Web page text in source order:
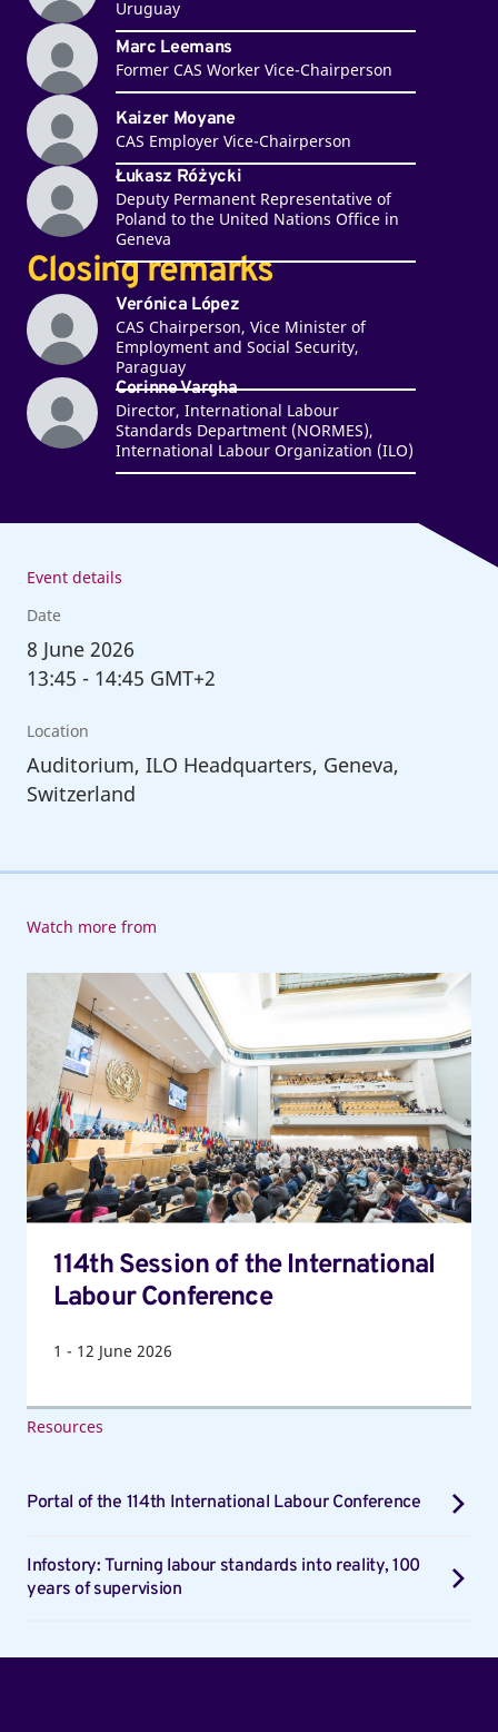
Uruguay
Marc Leemans
Former CAS Worker Vice-Chairperson
Kaizer Moyane
CAS Employer Vice-Chairperson
Łukasz Różycki
Deputy Permanent Representative of
Poland to the United Nations Office in
Geneva
Closing remarks
Verónica López
CAS Chairperson, Vice Minister of
Employment and Social Security,
Paraguay
Corinne Vargha
Director, International Labour
Standards Department (NORMES),
International Labour Organization (ILO)
Event details
Date
8 June 2026
13:45 - 14:45 GMT+2
Location
Auditorium, ILO Headquarters, Geneva,
Switzerland
Watch more from
114th
Session
of
the
International
Labour
Conference
114th Session of the International
Labour Conference
1 - 12 June 2026
Resources
Portal of the 114th International Labour Conference
Infostory: Turning labour standards into reality, 100
years of supervision